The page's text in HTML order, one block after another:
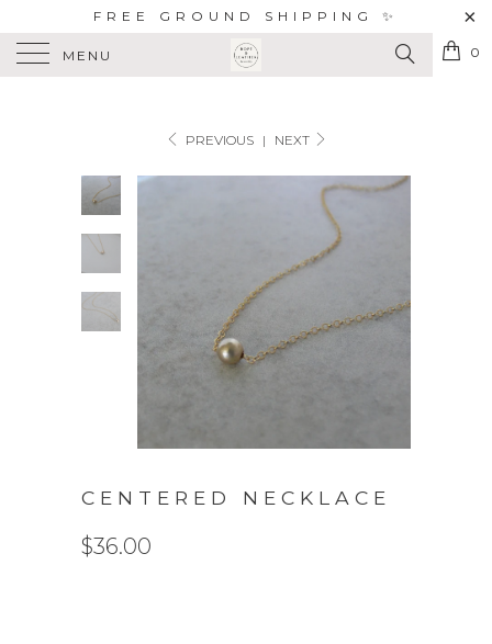
FREE GROUND SHIPPING ✨
MENU 0
PREVIOUS | NEXT
CENTERED NECKLACE
$36.00